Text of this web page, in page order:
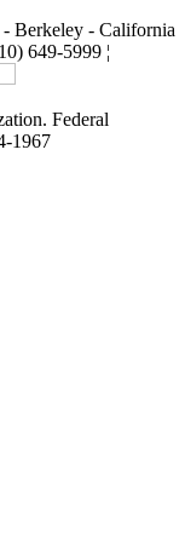
Berkeley - California
649-5999 ¦
Federal
1967